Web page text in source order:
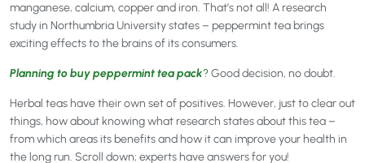
manganese, calcium, copper and iron. That’s not all! A research
study in Northumbria University states – peppermint tea brings
exciting effects to the brains of its consumers.
Planning to buy peppermint tea pack?Good decision, no doubt.
Herbal teas have their own set of positives. However, just to clear out
things, how about knowing what research states about this tea –
from which areas its benefits and how it can improve your health in
the long run. Scroll down; experts have answers for you!